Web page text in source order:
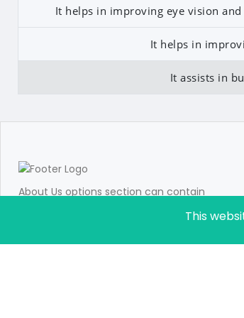
It helps in improving eye vision
It helps in
It assists in
About Us options section can contain
details about your company. Details about
This